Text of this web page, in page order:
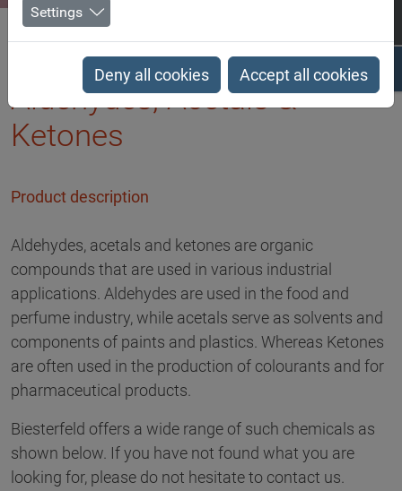
Biesterfeld SE Client Industries
Advanced Intermediates
Aldehydes, Acetals & Ketones
Aldehydes, Acetals &
Ketones
Product description
Aldehydes, acetals and ketones are organic
compounds that are used in various industrial
applications. Aldehydes are used in the food and
perfume industry, while acetals serve as solvents and
components of paints and plastics. Whereas Ketones
are often used in the production of colourants and for
pharmaceutical products.
Biesterfeld offers a wide range of such chemicals as
shown below. If you have not found what you are
looking for, please do not hesitate to contact us.
Settings
Deny all cookies Accept all cookies